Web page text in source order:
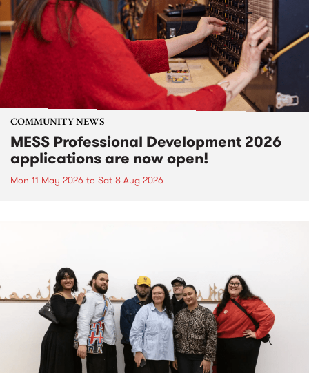
COMMUNITY NEWS
MESS Professional Development 2026
applications are now open!
Mon 11 May 2026 to Sat 8 Aug 2026